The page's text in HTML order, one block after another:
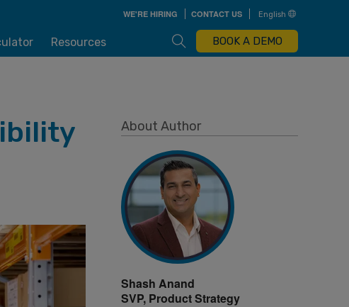
Skip
to
WE'RE HIRING CONTACT US English
Resources Open Search Box
BOOK A DEMO
About Author
Shash Anand
SVP, Product Strategy